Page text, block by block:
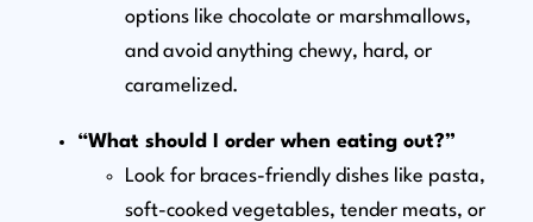
options like chocolate or marshmallows,
and avoid anything chewy, hard, or
caramelized.
“What should I order when eating out?”
Look for braces-friendly dishes like pasta,
soft-cooked vegetables, tender meats, or